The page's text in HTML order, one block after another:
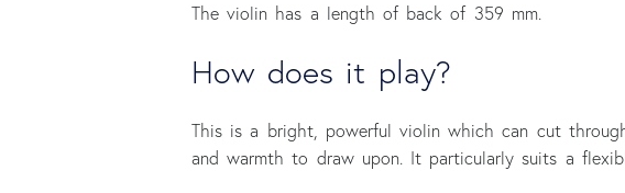
The violin has a length of back of 359 mm.
How does it play?
This is a bright, powerful violin which can cut
and warmth to draw upon. It particularly suits a